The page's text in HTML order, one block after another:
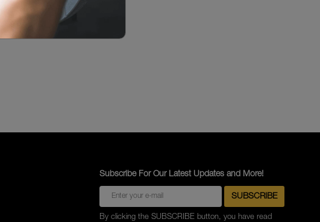
Subscribe For Our Latest Updates and More!
By clicking the SUBSCRIBE button, you have read